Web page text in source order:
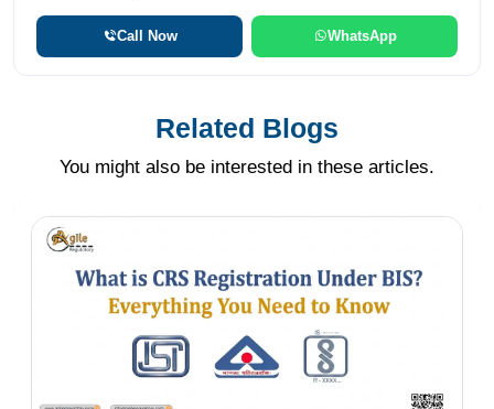
Call Now WhatsApp
Related Blogs
You might also be interested in these articles.